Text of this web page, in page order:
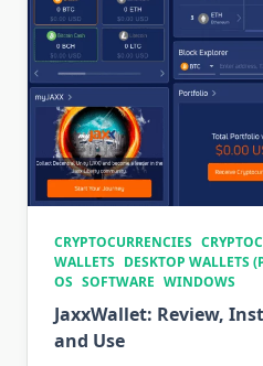
CRYPTOCURRENCIES
WALLETS DESKTOP WALLETS
OS SOFTWARE WINDOWS
JaxxWallet: Review,
and Use